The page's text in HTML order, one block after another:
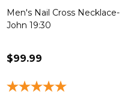
Men's Nail Cross Necklace-
John 19:30
$99.99